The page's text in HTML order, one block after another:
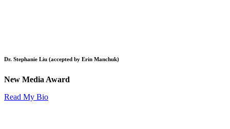
Dr. Stephanie Liu (accepted by Erin Manchuk)
New Media Award
Read My Bio